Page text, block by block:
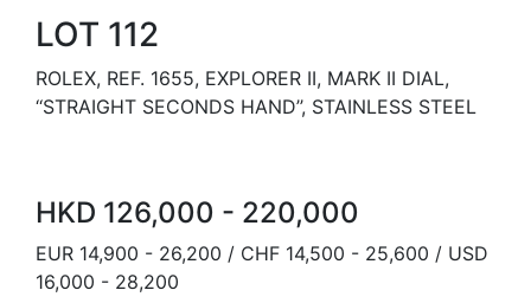
LOT 112
ROLEX, REF. 1655, EXPLORER II, MARK II DIAL,
‘‘STRAIGHT SECONDS HAND’’, STAINLESS STEEL
HKD 126,000 - 220,000
EUR 14,900 - 26,200 / CHF 14,500 - 25,600 / USD
16,000 - 28,200